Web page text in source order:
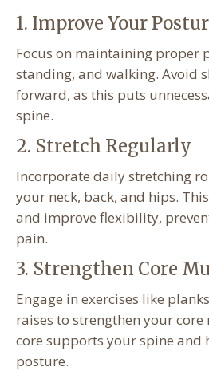
1. Improve Your
Focus on maintaining proper
standing, and walking. Avoid
forward, as this puts
spine.
2. Stretch Regularly
Incorporate daily stretching
your neck, back, and hips.
and improve flexibility,
pain.
3. Strengthen Core
Engage in exercises like
raises to strengthen your core
core supports your spine and
posture.